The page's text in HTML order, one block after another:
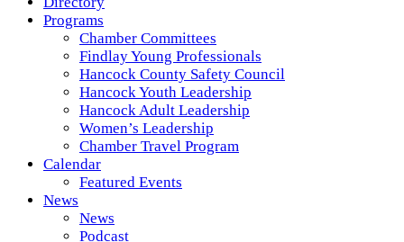
Programs
Chamber Committees
Findlay Young Professionals
Hancock County Safety Council
Hancock Youth Leadership
Hancock Adult Leadership
Women’s Leadership
Chamber Travel Program
Calendar
Featured Events
News
News
Podcast